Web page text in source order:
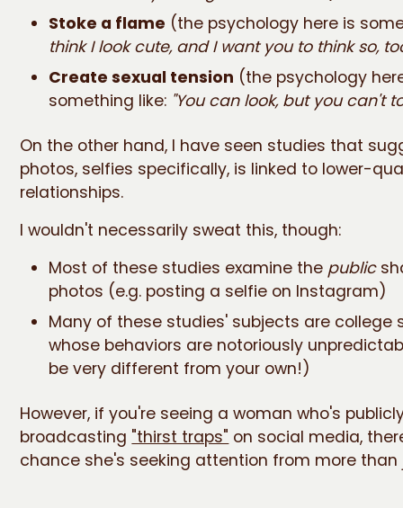
Stoke a flame (the psychology here is
think I look cute, and I want you to think so,
Create sexual tension (the psychology
something like: "You can look, but you can't
On the other hand, I have seen studies that
photos, selfies specifically, is linked to lower-
relationships.
I wouldn't necessarily sweat this, though:
Most of these studies examine the public
photos (e.g. posting a selfie on Instagram)
Many of these studies' subjects are college
whose behaviors are notoriously
be very different from your own!)
However, if you're seeing a woman who's
broadcasting "thirst traps" on social media,
chance she's seeking attention from more than